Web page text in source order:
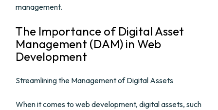
management.
The Importance of Digital Asset
Management (DAM) in Web
Development
Streamlining the Management of Digital Assets
When it comes to web development, digital assets, such